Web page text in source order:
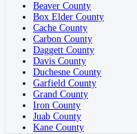
Beaver County
Box Elder County
Cache County
Carbon County
Daggett County
Davis County
Duchesne County
Garfield County
Grand County
Iron County
Juab County
Kane County